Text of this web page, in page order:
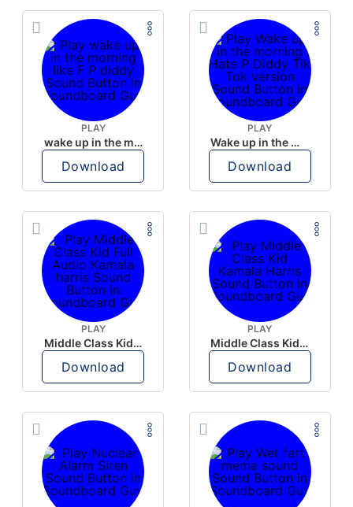
PLAY
wake up in the morning like F P diddy
Download
PLAY
Wake up in the morning Hate P Diddy Tik Tok version
Download
PLAY
Middle Class Kid Full Audio Kamala harris
Download
PLAY
Middle Class Kid Kamala Harris
Download